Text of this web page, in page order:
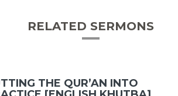
RELATED SERMONS
THE QUR’AN INTO